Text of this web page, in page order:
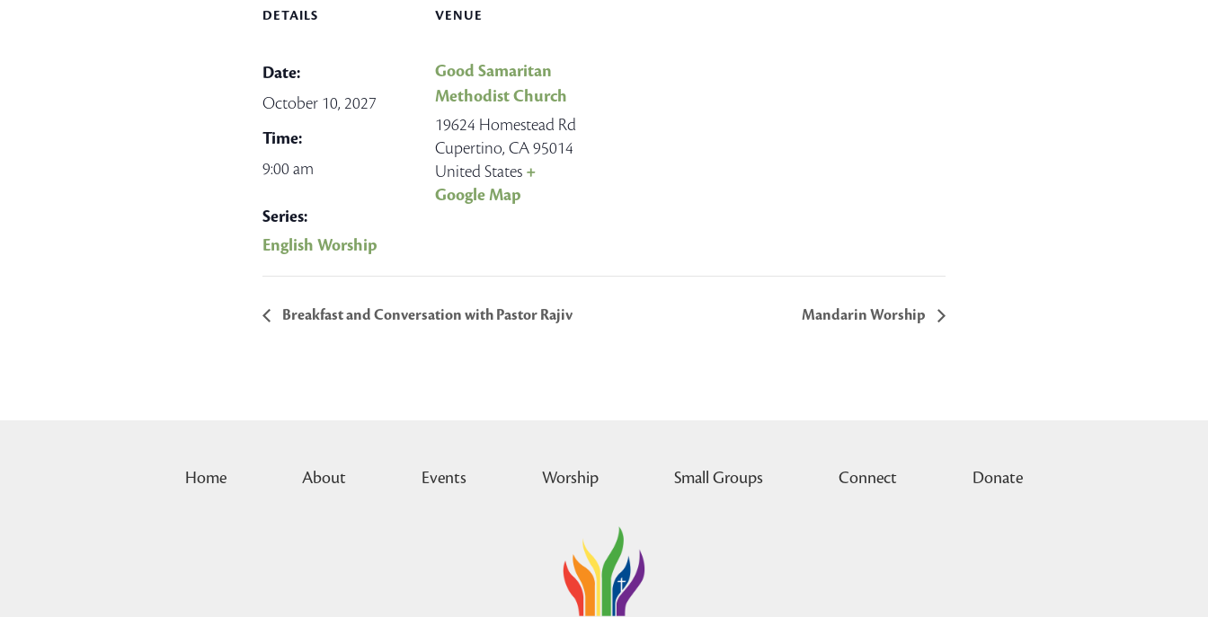
DETAILS
Date:
October 10, 2027
Time:
9:00 am
Series:
English Worship
VENUE
Good Samaritan
Methodist Church
19624 Homestead Rd
Cupertino, CA95014
United States +
Google Map
Breakfast and Conversation with Pastor Rajiv Mandarin Worship
Home About Events Worship Small Groups Connect Donate